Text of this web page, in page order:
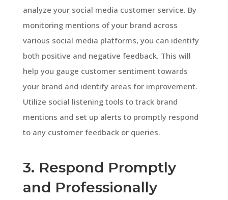
analyze your social media customer service. By
monitoring mentions of your brand across
various social media platforms, you can identify
both positive and negative feedback. This will
help you gauge customer sentiment towards
your brand and identify areas for improvement.
Utilize social listening tools to track brand
mentions and set up alerts to promptly respond
to any customer feedback or queries.
3. Respond Promptly
and Professionally